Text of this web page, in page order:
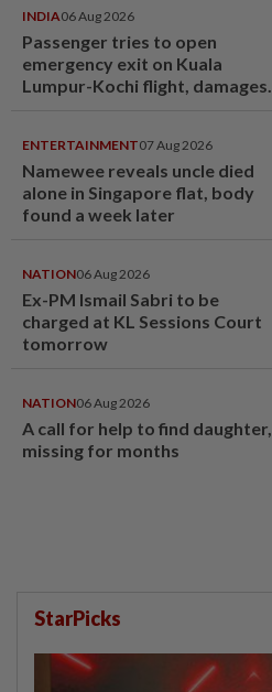
INDIA06 Aug 2026
Passenger tries to open
emergency exit on Kuala
Lumpur-Kochi flight, damages
ENTERTAINMENT07 Aug 2026
Namewee reveals uncle died
alone in Singapore flat, body
found a week later
NATION06 Aug 2026
Ex-PM Ismail Sabri to be
charged at KL Sessions Court
tomorrow
NATION06 Aug 2026
A call for help to find daughter,
missing for months
StarPicks